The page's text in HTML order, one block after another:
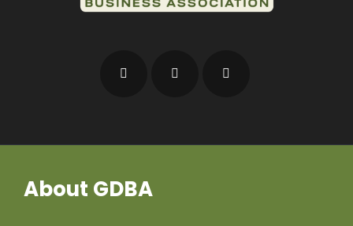
About GDBA